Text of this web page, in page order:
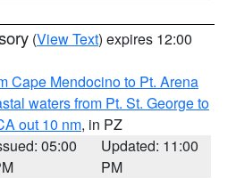
(View Text) expires 12:00
Cape Mendocino to Pt. Arena
waters from Pt. St. George to
out 10 nm, in PZ
05:00
Updated: 11:00
PM